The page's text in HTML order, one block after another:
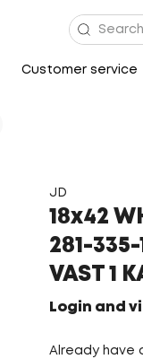
Customer service
JD
18x42
281-335-
VAST 1
Login and
Already have